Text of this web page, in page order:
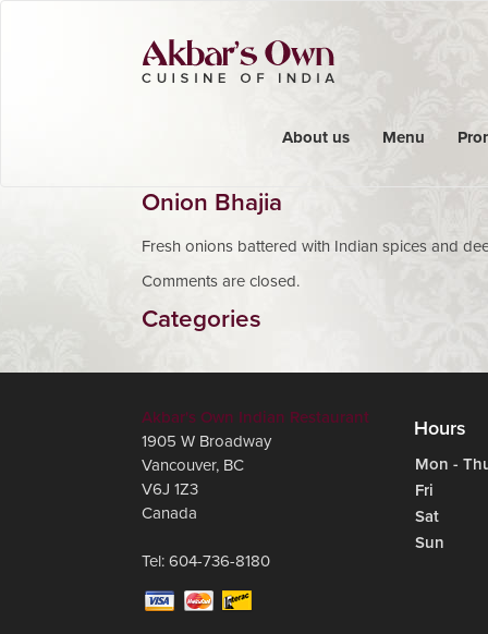
About us Menu
Onion Bhajia
Fresh onions battered with Indian spices and
Comments are closed.
Categories
Akbar's Own Indian Restaurant
1905 W Broadway
Vancouver, BC
V6J 1Z3
Canada
Tel: 604-736-8180
Hours
Mon -
Fri
Sat
Sun